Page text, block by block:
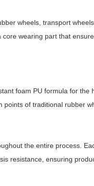
wheels, transport
wearing part that
foam PU formula for the
of traditional rubber
the entire process.
resistance, ensuring